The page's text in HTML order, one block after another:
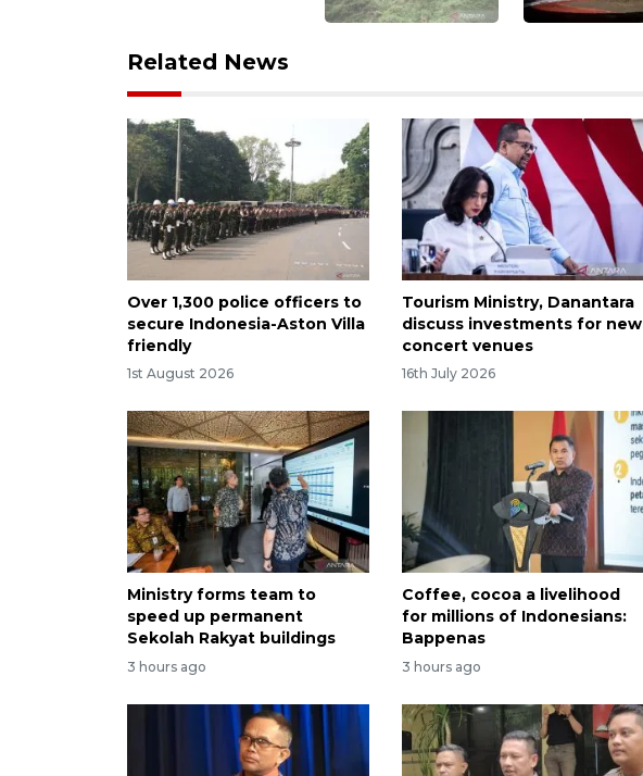
Related News
Over 1,300 police officers to
secure Indonesia-Aston Villa
friendly
1st August 2026
Tourism Ministry, Danantara
discuss investments for new
concert venues
16th July 2026
Ministry forms team to
speed up permanent
Sekolah Rakyat buildings
3 hours ago
Coffee, cocoa a livelihood
for millions of Indonesians:
Bappenas
3 hours ago